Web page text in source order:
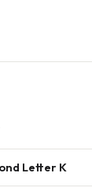
Letter K